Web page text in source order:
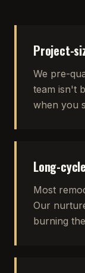
Project-
We pre-
team isn't
when you
Long-
Most
Our
burning